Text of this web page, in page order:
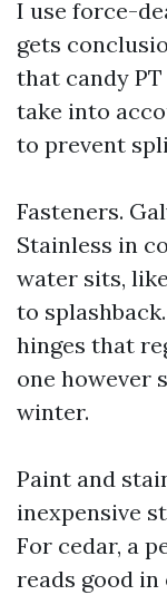
I use force-
gets
that candy
take into
to prevent
Fasteners.
Stainless in
water sits,
to
hinges that
one however
winter.
Paint and
inexpensive
For cedar, a
reads good